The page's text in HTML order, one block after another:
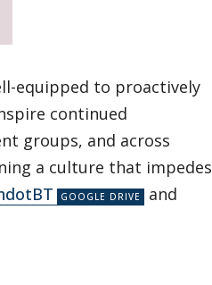
equipped to proactively
continued
groups, and across
a culture that impedes
and